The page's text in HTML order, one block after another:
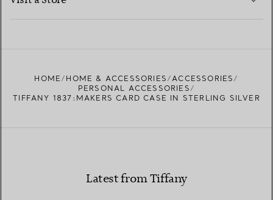
HOME HOME & ACCESSORIES
ACCESSORIES
PERSONAL ACCESSORIES
TIFFANY 1837:MAKERS CARD CASE IN STERLING SILVER
Latest from Tiffany